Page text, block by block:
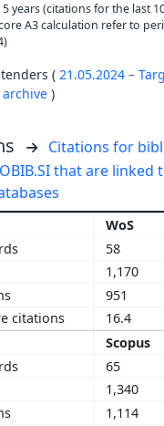
years (citations for the last
A3 calculation refer to
( 21.05.2024 –
archive )
Citations for
that are linked
WoS
58
1,170
951
16.4
Scopus
65
1,340
1,114